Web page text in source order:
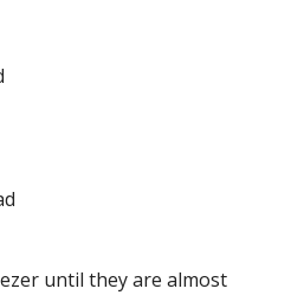
until they are almost